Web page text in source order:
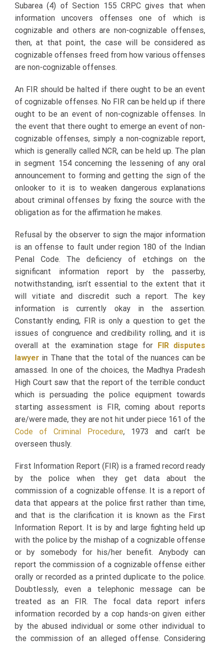
Subarea (4) of Section 155 CRPC gives that when
information uncovers offenses one of which is
cognizable and others are non-cognizable offenses,
then, at that point, the case will be considered as
cognizable offenses freed from how various offenses
are non-cognizable offenses.
An FIR should be halted if there ought to be an event
of cognizable offenses. No FIR can be held up if there
ought to be an event of non-cognizable offenses. In
the event that there ought to emerge an event of non-
cognizable offenses, simply a non-cognizable report,
which is generally called NCR, can be held up. The plan
in segment 154 concerning the lessening of any oral
announcement to forming and getting the sign of the
onlooker to it is to weaken dangerous explanations
about criminal offenses by fixing the source with the
obligation as for the affirmation he makes.
Refusal by the observer to sign the major information
is an offense to fault under region 180 of the Indian
Penal Code. The deficiency of etchings on the
significant information report by the passerby,
notwithstanding, isn’t essential to the extent that it
will vitiate and discredit such a report. The key
information is currently okay in the assertion.
Constantly ending, FIR is only a question to get the
issues of congruence and credibility rolling, and it is
overall at the examination stage for FIR disputes
lawyer in Thane that the total of the nuances can be
amassed. In one of the choices, the Madhya Pradesh
High Court saw that the report of the terrible conduct
which is persuading the police equipment towards
starting assessment is FIR, coming about reports
are/were made, they are not hit under piece 161 of the
Code of Criminal Procedure, 1973 and can’t be
overseen thusly.
First Information Report (FIR) is a framed record ready
by the police when they get data about the
commission of a cognizable offense. It is a report of
data that appears at the police first rather than time,
and that is the clarification it is known as the First
Information Report. It is by and large fighting held up
with the police by the mishap of a cognizable offense
or by somebody for his/her benefit. Anybody can
report the commission of a cognizable offense either
orally or recorded as a printed duplicate to the police.
Doubtlessly, even a telephonic message can be
treated as an FIR. The focal data report infers
information recorded by a cop hands-on given either
by the abused individual or some other individual to
the commission of an alleged offense. Considering